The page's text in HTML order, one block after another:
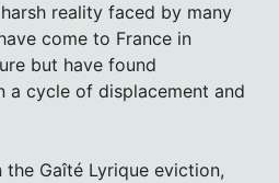
reality faced by many
come to France in
but have found
a cycle of displacement and
Gaîté Lyrique eviction,